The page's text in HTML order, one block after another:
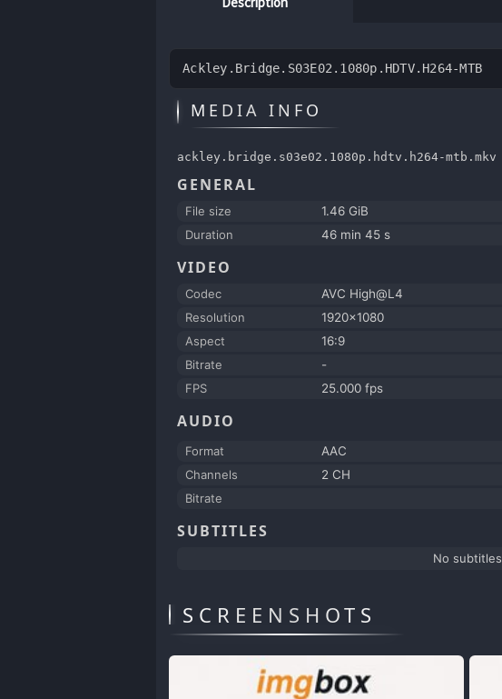
Ackley.Bridge.S03E02.1080p.HDTV.H264-MTB
MEDIA INFO
ackley.bridge.s03e02.1080p.hdtv.h264-mtb.mkv
GENERAL
File size
1.46 GiB
Duration
46 min 45 s
VIDEO
Codec
AVC High@L4
Resolution
1920x1080
Aspect
16:9
Bitrate
-
FPS
25.000 fps
AUDIO
Format
AAC
Channels
2 CH
Bitrate
SUBTITLES
No subtitles
SCREENSHOTS